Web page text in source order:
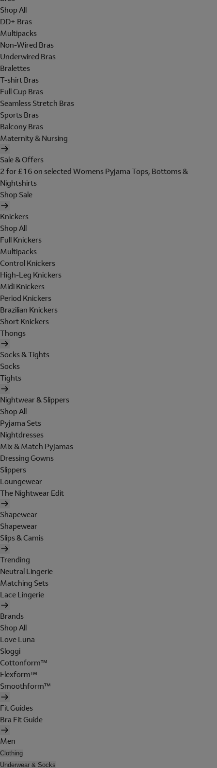
Shop All
DD+ Bras
Multipacks
Non-Wired Bras
Underwired Bras
Bralettes
T-shirt Bras
Full Cup Bras
Seamless Stretch Bras
Sports Bras
Balcony Bras
Maternity & Nursing
Sale & Offers
2 for £16 on selected Womens Pyjama Tops, Bottoms &
Nightshirts
Shop Sale
Knickers
Shop All
Full Knickers
Multipacks
Control Knickers
High-Leg Knickers
Midi Knickers
Period Knickers
Brazilian Knickers
Short Knickers
Thongs
Socks & Tights
Socks
Tights
Nightwear & Slippers
Shop All
Pyjama Sets
Nightdresses
Mix & Match Pyjamas
Dressing Gowns
Slippers
Loungewear
The Nightwear Edit
Shapewear
Shapewear
Slips & Camis
Trending
Neutral Lingerie
Matching Sets
Lace Lingerie
Brands
Shop All
Love Luna
Sloggi
Cottonform™
Flexform™
Smoothform™
Fit Guides
Bra Fit Guide
Men
Clothing
Underwear & Socks